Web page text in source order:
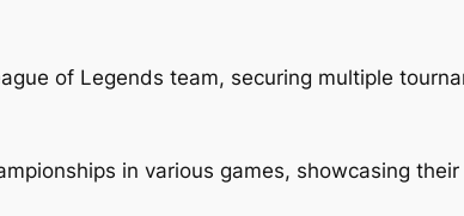
of Legends team, securing multiple
in various games, showcasing